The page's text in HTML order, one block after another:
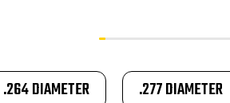
.264 DIAMETER .277 DIAMETER